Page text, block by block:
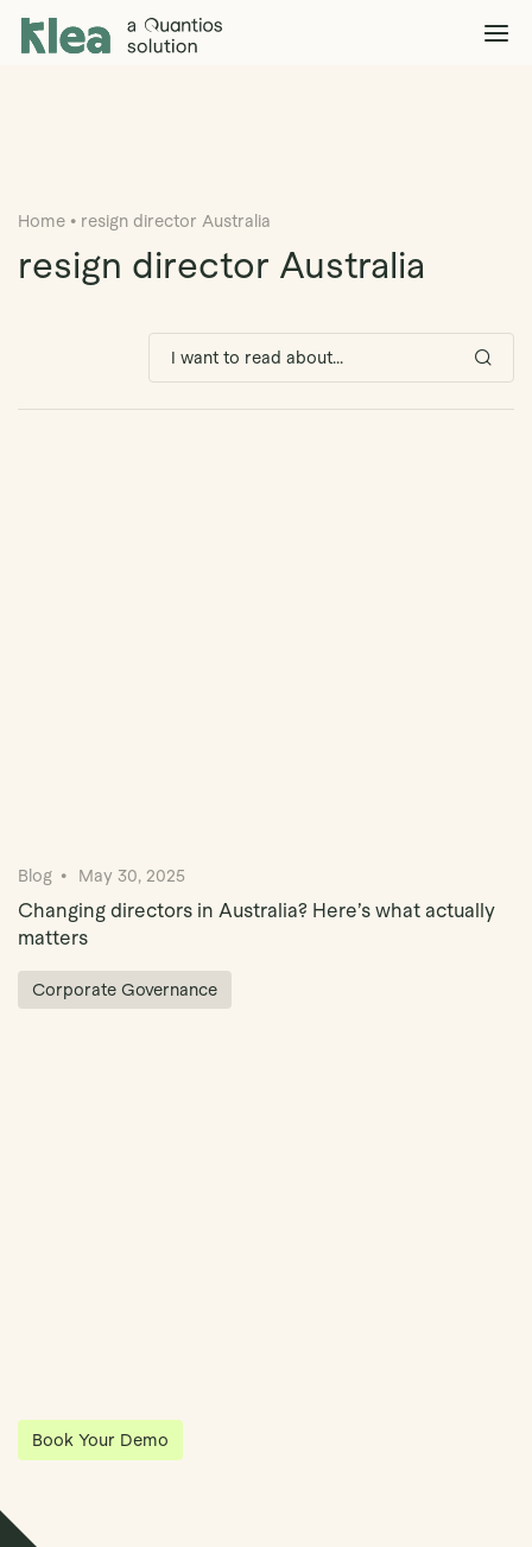
Klea Legal
Home • resign director Australia
resign director Australia
Blog May 30, 2025
Changing directors in Australia? Here’s what actually
matters
Corporate Governance
Book Your Demo